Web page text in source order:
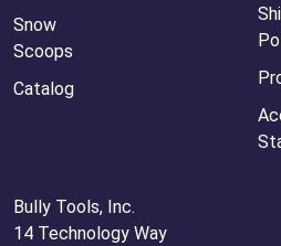
Snow
Scoops
Catalog
Bully Tools, Inc.
14 Technology Way